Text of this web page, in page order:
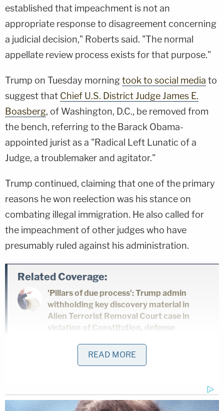
established that impeachment is not an
appropriate response to disagreement concerning
a judicial decision," Roberts said. "The normal
appellate review process exists for that purpose."
Trump on Tuesday morningtook to social media to
suggest that Chief U.S. District Judge James E.
Boasberg, of Washington, D.C., be removed from
the bench, referring to the Barack Obama-
appointed jurist as a "Radical Left Lunatic of a
Judge, a troublemaker and agitator."
Trump continued, claiming that one of the primary
reasons he won reelection was his stance on
combating illegal immigration. He also called for
the impeachment of other judges who have
presumably ruled against his administration.
Related Coverage:
'Pillars of due process': Trump admin
withholding key discovery material in
Alien Terrorist Removal Court case in
violation of Constitution, defense
Trump's trade adviser comes right back
makes no headway
READ MORE